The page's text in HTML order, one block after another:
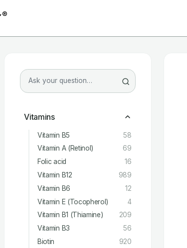
Vitamins
Vitamin B5
58
Vitamin A (Retinol)
69
Folic acid
16
Vitamin B12
989
Vitamin B6
12
Vitamin E (Tocopherol)
4
Vitamin B1 (Thiamine)
209
Vitamin B3
56
Biotin
920